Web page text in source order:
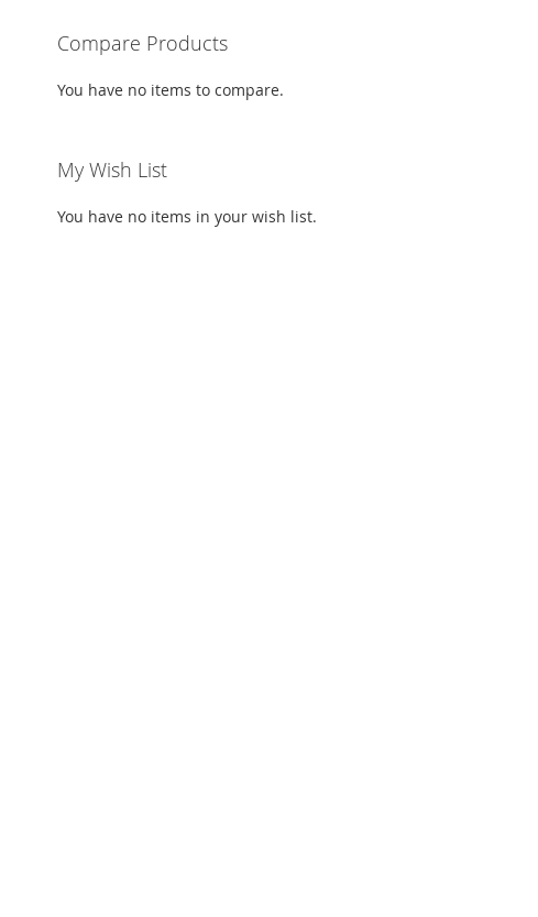
Compare Products
You have no items to compare.
My Wish List
You have no items in your wish list.